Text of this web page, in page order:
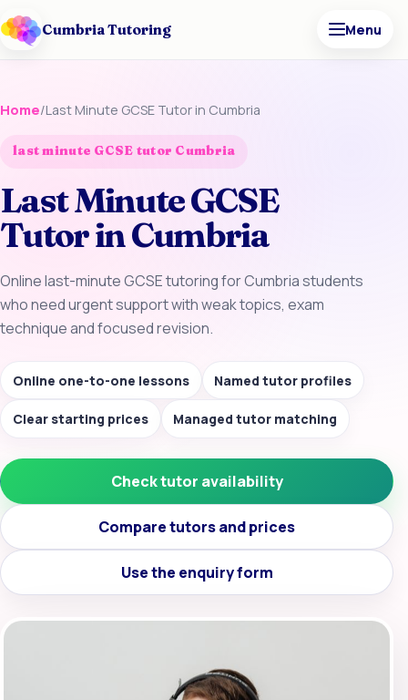
Cumbria Tutoring Menu
Home/Last Minute GCSE Tutor in Cumbria
last minute GCSE tutor Cumbria
Last Minute GCSE
Tutor in Cumbria
Online last-minute GCSE tutoring for Cumbria students
who need urgent support with weak topics, exam
technique and focused revision.
Online one-to-one lessons Named tutor profiles
Clear starting prices Managed tutor matching
Check tutor availability
Compare tutors and prices
Use the enquiry form